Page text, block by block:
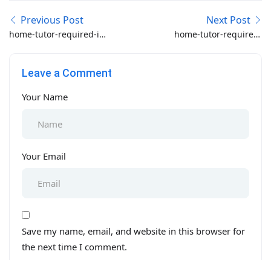
Previous Post
home-tutor-required-in-
Next Post
home-tutor-required-
Leave a Comment
Your Name
Your Email
Save my name, email, and website in this browser for
the next time I comment.